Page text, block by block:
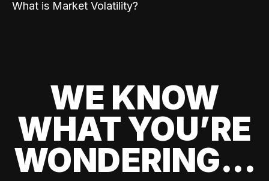
What is Market Volatility?
WE KNOW
WHAT YOU’RE
WONDERING...